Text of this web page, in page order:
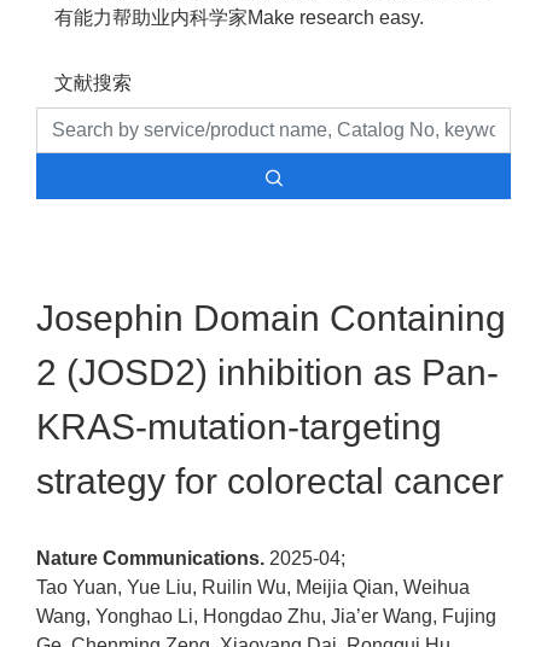
有能力帮助业内科学家Make research easy.
文献搜索
Josephin Domain Containing
2 (JOSD2) inhibition as Pan-
KRAS-mutation-targeting
strategy for colorectal cancer
Nature Communications. 2025-04;
Tao Yuan, Yue Liu, Ruilin Wu, Meijia Qian, Weihua
Wang, Yonghao Li, Hongdao Zhu, Jia’er Wang, Fujing